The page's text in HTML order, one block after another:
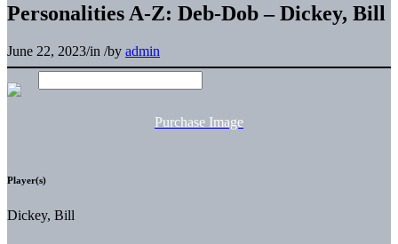
Personalities A-Z: Deb-Dob – Dickey, Bill
June 22, 2023/in /by admin
Purchase Image
Player(s)
Dickey, Bill